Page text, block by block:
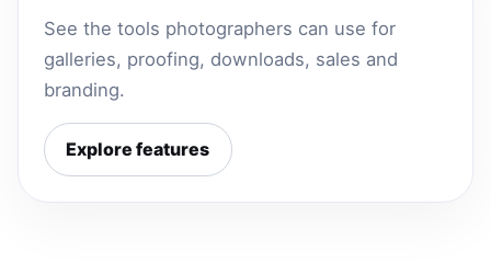
See the tools photographers can use for
galleries, proofing, downloads, sales and
branding.
Explore features